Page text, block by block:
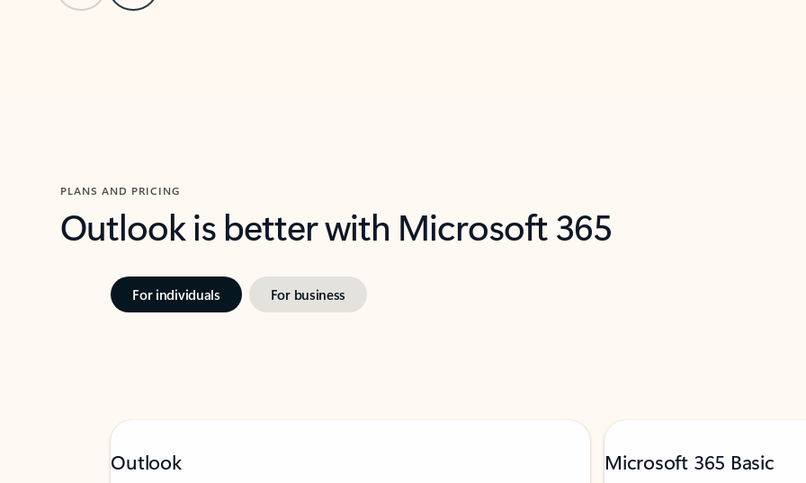
PLANS AND PRICING
Outlook is better with Microsoft 365
For individuals For business
Outlook Microsoft 365 Basic